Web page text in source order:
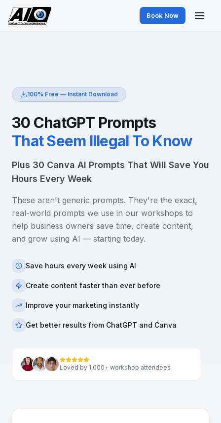
Book Now
100% Free — Instant Download
30 ChatGPT Prompts
That Seem Illegal To Know
Plus 30 Canva AI Prompts That Will Save You
Hours Every Week
These aren't generic prompts. They're the exact,
real-world prompts we use in our workshops to
help business owners save time, create content,
and grow using AI — starting today.
Save hours every week using AI
Create content faster than ever before
Improve your marketing instantly
Get better results from ChatGPT and Canva
Loved by 1,000+ workshop attendees